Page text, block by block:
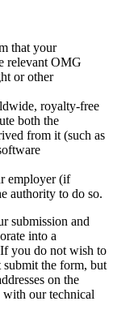
that your
relevant OMG
or other
royalty-free
both the
from it (such as
employer (if
authority to do so.
submission and
into a
you do not wish to
submit the form, but
on the
our technical